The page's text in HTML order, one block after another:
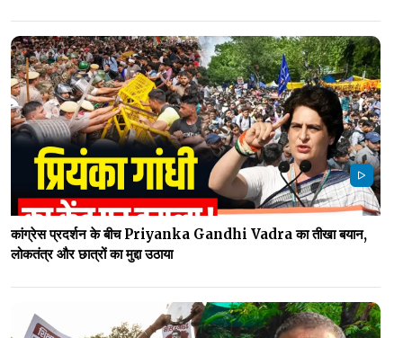
कांग्रेस प्रदर्शन के बीच Priyanka Gandhi Vadra का तीखा बयान,
लोकतंत्र और छात्रों का मुद्दा उठाया